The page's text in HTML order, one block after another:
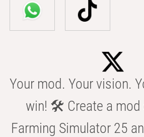
Your mod. Your vision.
win! 🛠️ Create a mod
Farming Simulator 25